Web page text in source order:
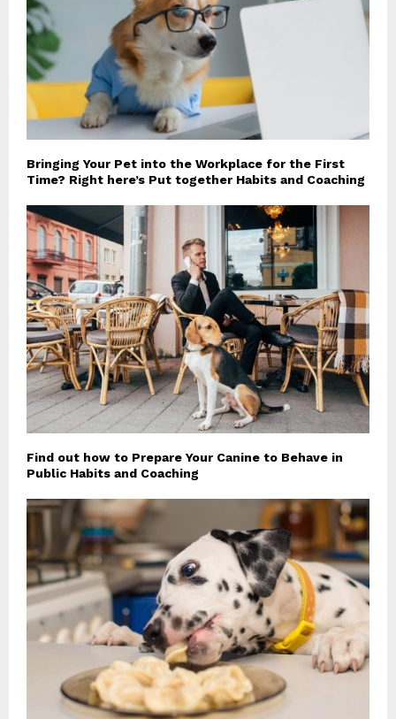
Bringing Your Pet into the Workplace for the First
Time? Right here’s Put together Habits and Coaching
Find out how to Prepare Your Canine to Behave in
Public Habits and Coaching